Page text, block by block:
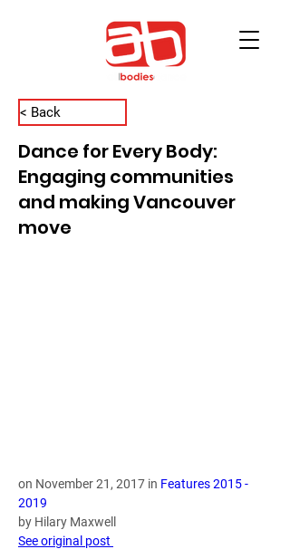
< Back
Dance for Every Body:
Engaging communities
and making Vancouver
move
on November 21, 2017 in Features 2015 -
2019
by Hilary Maxwell
See original post